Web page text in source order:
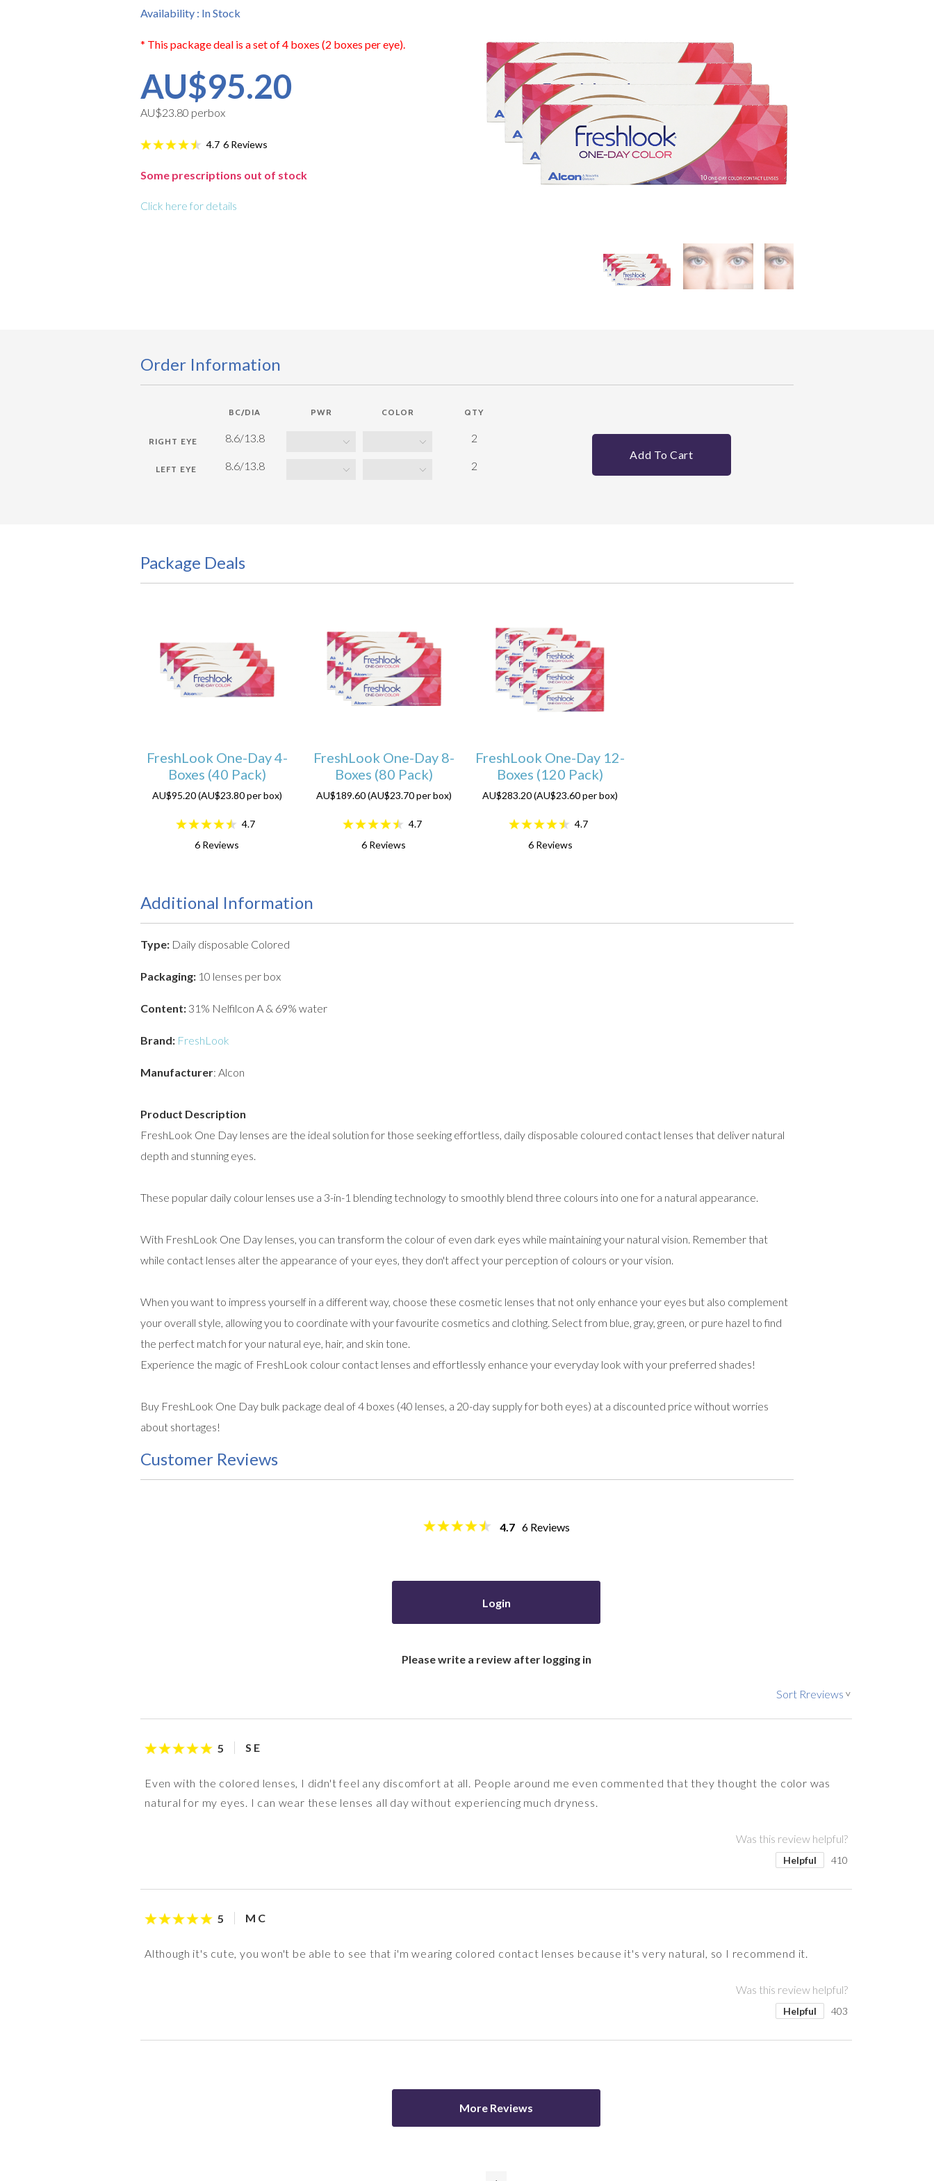
Availability : In Stock
* This package deal is a set of 4 boxes (2 boxes per eye).
AU$95.20
AU$23.80 perbox
4.7 6 Reviews
Some prescriptions out of stock
Click here for details
Order Information
BC/DIA
8.6/13.8
PWR COLOR QTY
2
8.6/13.8 2
Add To Cart
Package Deals
FreshLook One-Day 4-
Boxes (40 Pack)
AU$95.20 (AU$23.80 per box)
4.7
6 Reviews
FreshLook One-Day 8-
Boxes (80 Pack)
AU$189.60 (AU$23.70 per box)
4.7
6 Reviews
FreshLook One-Day 12-
Boxes (120 Pack)
AU$283.20 (AU$23.60 per box)
4.7
6Reviews
Additional Information
Type: Daily disposable Colored
Packaging: 10 lenses per box
Content: 31% Nelfilcon A & 69% water
Brand: FreshLook
Manufacturer: Alcon
Product Description
FreshLook One Day lenses are the ideal solution for those seeking effortless, daily disposable coloured contact lenses that deliver natural
depth and stunning eyes.
These popular daily colour lenses use a 3-in-1 blending technology to smoothly blend three colours into one for a natural appearance.
With FreshLook One Day lenses, you can transform the colour of even dark eyes while maintaining your natural vision. Remember that
while contact lenses alter the appearance of your eyes, they don't affect your perception of colours or your vision.
When you want to impress yourself in a different way, choose these cosmetic lenses that not only enhance your eyes but also complement
your overall style, allowing you to coordinate with your favourite cosmetics and clothing. Select from blue, gray, green, or pure hazel to find
the perfect match for your natural eye, hair, and skin tone.
Experience the magic of FreshLook colour contact lenses and effortlessly enhance your everyday look with your preferred shades!
Buy FreshLook One Day bulk package deal of 4 boxes (40 lenses, a 20-day supply for both eyes) at a discounted price without worries
about shortages!
Customer Reviews
4.7 6Reviews
Login
Please write a review after logging in
Sort Rreviews>
5 S E
Even with the colored lenses, I didn't feel any discomfort at all. People around me even commented that they thought the color was
natural for my eyes. I can wear these lenses all day without experiencing much dryness.
Was this review helpful?
Helpful 410
5 M C
Although it's cute, you won't be able to see that i'm wearing colored contact lenses because it's very natural, so I recommend it.
Was this review helpful?
Helpful 403
More Reviews